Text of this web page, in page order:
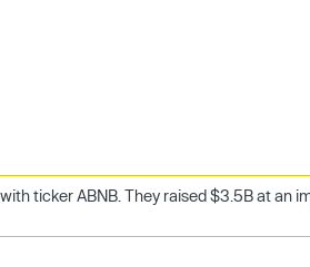
ticker ABNB. They raised $3.5B at an